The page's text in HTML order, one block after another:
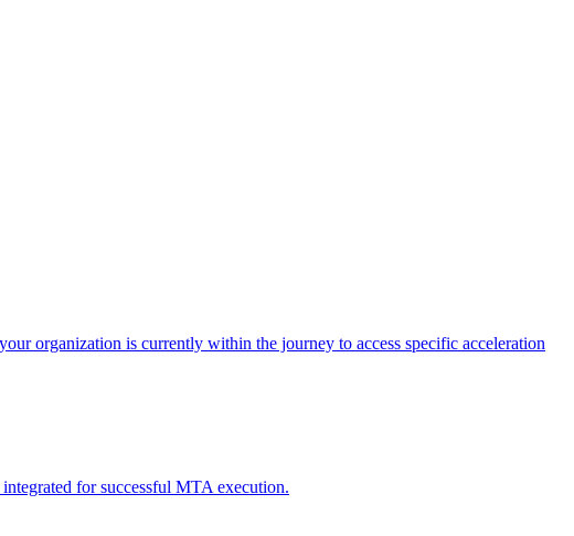
organization is currently within the journey to access specific acceleration
for successful MTA execution.